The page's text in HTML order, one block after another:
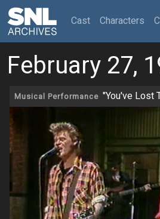
Cast(current)
Characters
February 27,
Musical Performance "You've Lost